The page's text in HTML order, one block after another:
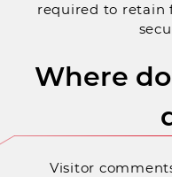
required to retain
Where
Visitor